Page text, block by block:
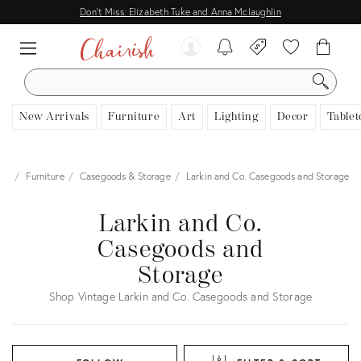
Don't Miss: Elizabeth Tuke and Anna Mclaughlin
SEARCH
New Arrivals Furniture Art Lighting Decor
Furniture Casegoods & Storage Larkin and Co. Casegoods and Storage
Larkin and Co.
Casegoods and
Storage
Shop Vintage Larkin and Co. Casegoods and Storage